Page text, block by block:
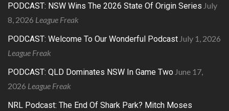
PODCAST: NSW Wins The 2026 State Of Origin Series July
8, 2026 League Freak
PODCAST: Welcome To Our Wonderful Podcast July 1, 2026
League Freak
PODCAST: QLD Dominates NSW In Game Two June 17,
2026 League Freak
NRL Podcast: The End Of Shark Park? Mitch Moses